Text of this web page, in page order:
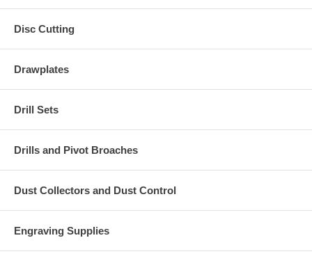
Disc Cutting
Drawplates
Drill Sets
Drills and Pivot Broaches
Dust Collectors and Dust Control
Engraving Supplies